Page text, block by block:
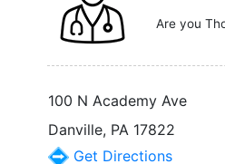
Are you
100 N Academy Ave
Danville, PA 17822
Get Directions